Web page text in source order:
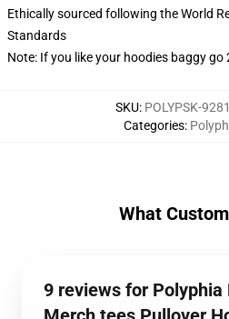
Ethically sourced following the World
Standards
Note: If you like your hoodies baggy go
SKU: POLYPSK-
Categories:
What
9 reviews for Polyphia